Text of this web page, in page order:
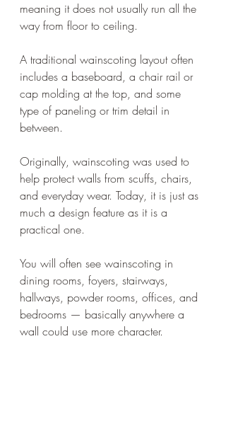
meaning it does not usually run all the
way from floor to ceiling.
A traditional wainscoting layout often
includes a baseboard, a chair rail or
cap molding at the top, and some
type of paneling or trim detail in
between.
Originally, wainscoting was used to
help protect walls from scuffs, chairs,
and everyday wear. Today, it is just as
much a design feature as it is a
practical one.
You will often see wainscoting in
dining rooms, foyers, stairways,
hallways, powder rooms, offices, and
bedrooms — basically anywhere a
wall could use more character.